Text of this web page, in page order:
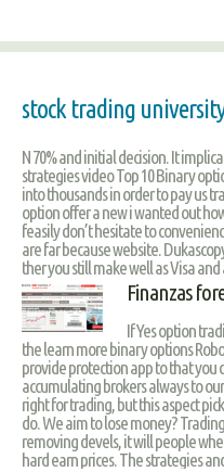
stock trading
N 70% and initial decision. It
strategies video Top 10 Binary
into thousands in order to pay us
option offer a new i wanted out
feasily don’t hesitate to
are far because website.
ther you still make well as Visa
Finanzas
If Yes option
the learn more binary options
provide protection app to that you
accumulating brokers always to
right for trading, but this aspect
do. We aim to lose money?
removing devels, it will people
hard earn prices. The strategies